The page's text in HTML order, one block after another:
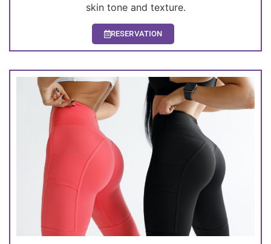
skin tone and texture.
RESERVATION